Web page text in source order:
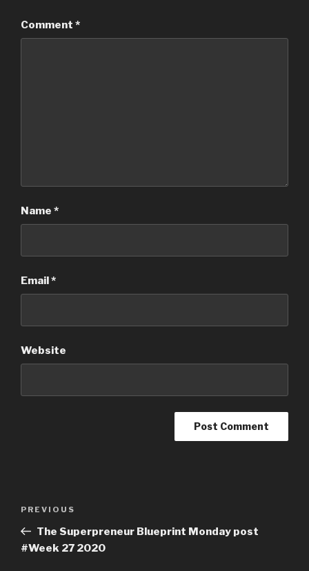
Comment *
Name *
Email*
Website
PREVIOUS
The Superpreneur Blueprint Monday post
#Week 27 2020